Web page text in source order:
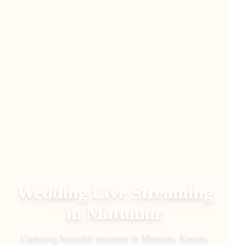
Wedding Live Streaming
in Mattanur
Capturing beautiful moments in Mattanur, Kannur .